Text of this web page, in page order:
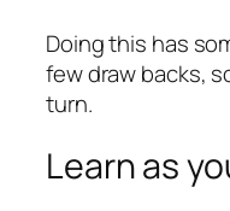
Doing this has
few draw backs,
turn.
Learn as